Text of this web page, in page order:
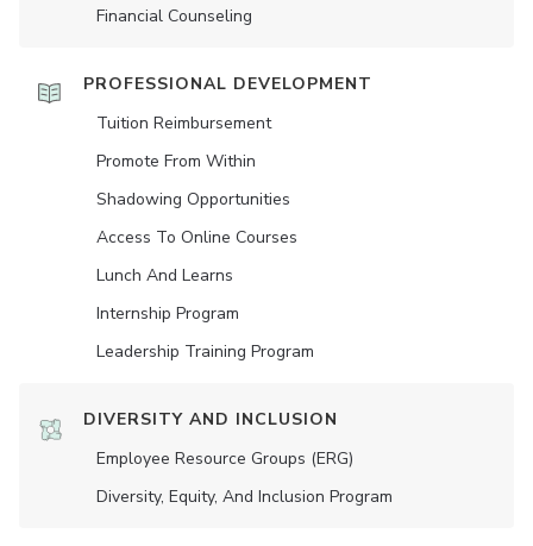
Financial Counseling
PROFESSIONAL DEVELOPMENT
Tuition Reimbursement
Promote From Within
Shadowing Opportunities
Access To Online Courses
Lunch And Learns
Internship Program
Leadership Training Program
DIVERSITY AND INCLUSION
Employee Resource Groups (ERG)
Diversity, Equity, And Inclusion Program